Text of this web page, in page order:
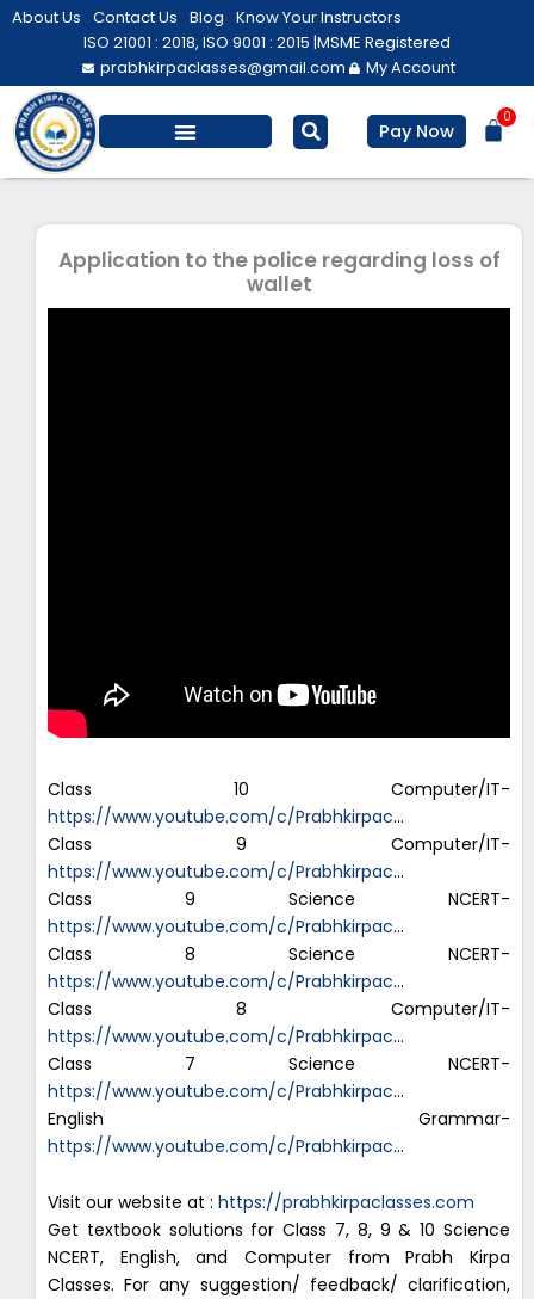
Skip
About Us Contact Us Blog Know Your Instructors
ISO 21001 : 2018, ISO 9001 : 2015 |MSME Registered
prabhkirpaclasses@gmail.com
My Account
Pay Now
0
Application to the police regarding loss of
wallet
Class 10 Computer/IT-
https://www.youtube.com/c/Prabhkirpac…
Class 9 Computer/IT-
https://www.youtube.com/c/Prabhkirpac…
Class 9 Science NCERT-
https://www.youtube.com/c/Prabhkirpac…
Class 8 Science NCERT-
https://www.youtube.com/c/Prabhkirpac…
Class 8 Computer/IT-
https://www.youtube.com/c/Prabhkirpac…
Class 7 Science NCERT-
https://www.youtube.com/c/Prabhkirpac…
English Grammar-
https://www.youtube.com/c/Prabhkirpac…
Visit our website at : https://prabhkirpaclasses.com
Get textbook solutions for Class 7, 8, 9 & 10 Science
NCERT, English, and Computer from Prabh Kirpa
Classes. For any suggestion/ feedback/ clarification,